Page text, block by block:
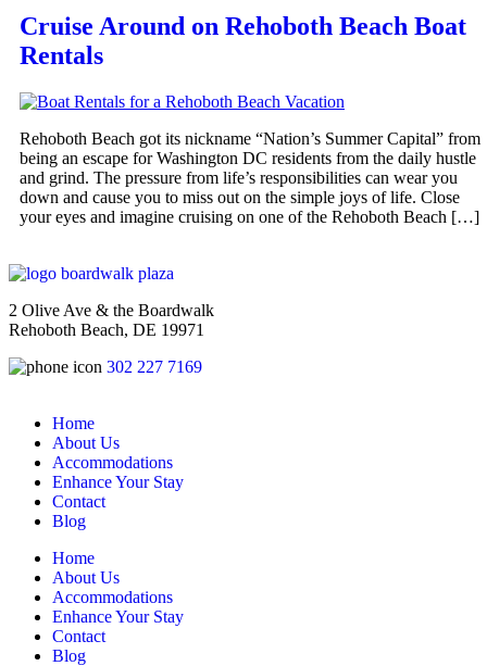
Cruise Around on Rehoboth Beach Boat
Rentals
Rehoboth Beach got its nickname “Nation’s Summer Capital” from
being an escape for Washington DC residents from the daily hustle
and grind. The pressure from life’s responsibilities can wear you
down and cause you to miss out on the simple joys of life. Close
your eyes and imagine cruising on one of the Rehoboth Beach […]
2 Olive Ave & the Boardwalk
Rehoboth Beach, DE 19971
302 227 7169
Home
About Us
Accommodations
Enhance Your Stay
Contact
Blog
Home
About Us
Accommodations
Enhance Your Stay
Contact
Blog